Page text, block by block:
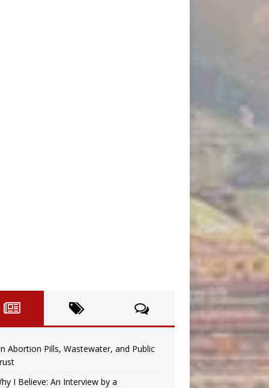
Abortion Pills, Wastewater, and Public
I Believe: An Interview by a